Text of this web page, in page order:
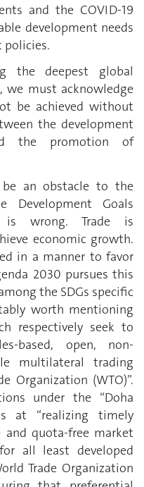
and the COVID-19
development needs
policies.
the deepest global
we must acknowledge
be achieved without
the development
the promotion of
an obstacle to the
Development Goals
is wrong. Trade is
economic growth.
in a manner to favor
2030 pursues this
the SDGs specific
worth mentioning
respectively seek to
based, open, non-
multilateral trading
Organization (WTO)”.
under the “Doha
at “realizing timely
quota-free market
all least developed
Trade Organization